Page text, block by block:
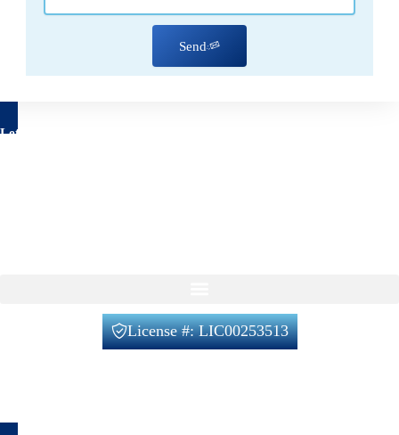
Send
Let's talk about your project
License #: LIC00253513